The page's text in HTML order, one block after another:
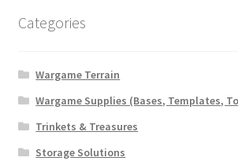
Categories
Wargame Terrain
Wargame Supplies (Bases, Templates,
Trinkets & Treasures
Storage Solutions